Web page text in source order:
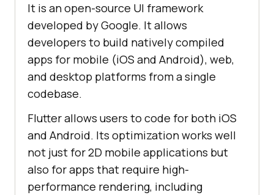
It is an open-source UI framework
developed by Google. It allows
developers to build natively compiled
apps for mobile (iOS and Android), web,
and desktop platforms from a single
codebase.
Flutter allows users to code for both iOS
and Android. Its optimization works well
not just for 2D mobile applications but
also for apps that require high-
performance rendering, including